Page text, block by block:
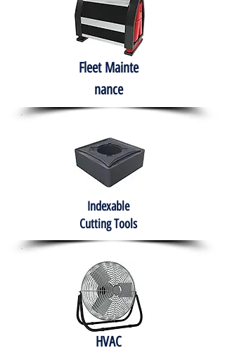
Fleet Mainte
nance
Indexable
Cutting Tools
HVAC